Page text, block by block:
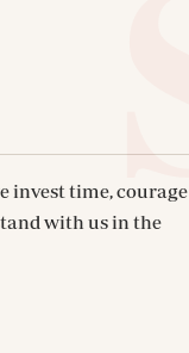
invest time, courage
with us in the